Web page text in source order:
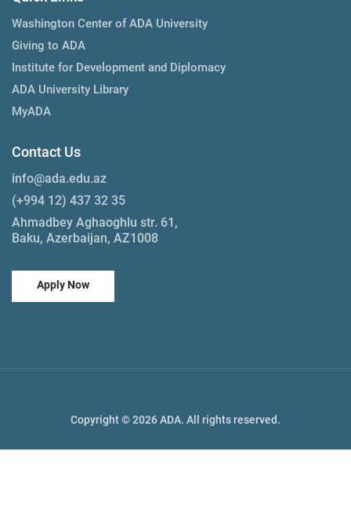
Washington Center of ADA University
Giving to ADA
Institute for Development and Diplomacy
ADA University Library
MyADA
Contact Us
info@ada.edu.az
(+994 12) 437 32 35
Ahmadbey Aghaoghlu str. 61,
Baku, Azerbaijan, AZ1008
Apply Now
Copyright © 2026 ADA. All rights reserved.